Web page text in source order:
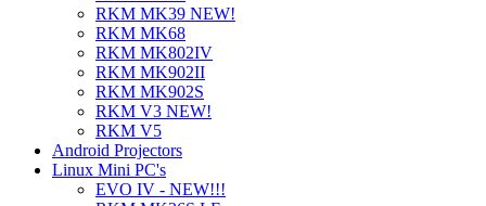
RKM MK39 NEW!
RKM MK68
RKM MK802IV
RKM MK902II
RKM MK902S
RKM V3 NEW!
RKM V5
Android Projectors
Linux Mini PC's
EVO IV - NEW!!!